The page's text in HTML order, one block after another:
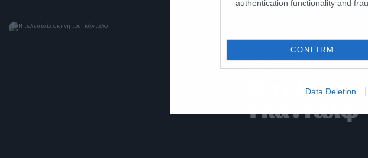
authentication functionality and
CONFIRM
Data Deletion
Movies and TV
Η
Γκάνταλφ